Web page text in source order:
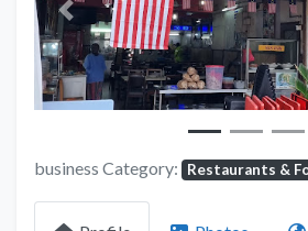
Previous
business Category: Restaurants &